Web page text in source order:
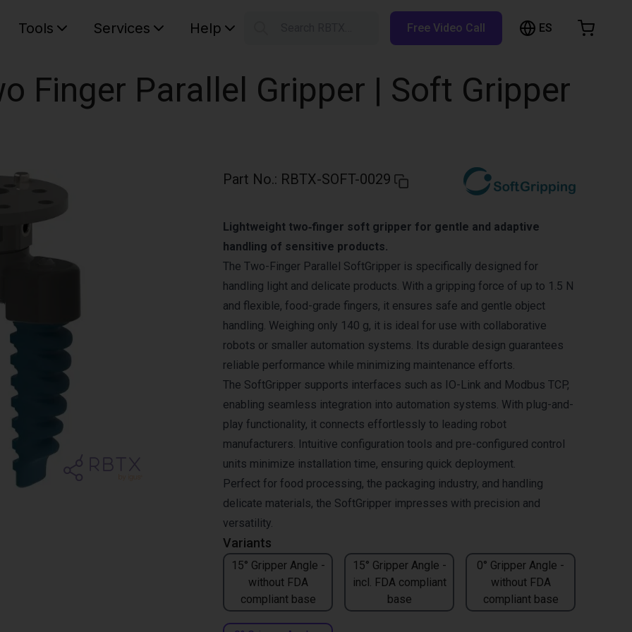
Tools Services Help Free Video Call ES
Finger Parallel Gripper | Soft Gripper
Part No.: RBTX-SOFT-0029
Variants
15° Gripper Angle -
without FDA
compliant base
15° Gripper Angle -
incl. FDA compliant
base
0° Gripper Angle -
without FDA
compliant base
Lightweight two‑finger soft gripper for gentle and adaptive
handling of sensitive products.
The Two-Finger Parallel SoftGripper is specifically designed for
handling light and delicate products. With a gripping force of up to 1.5 N
and flexible, food-grade fingers, it ensures safe and gentle object
handling. Weighing only 140 g, it is ideal for use with collaborative
robots or smaller automation systems. Its durable design guarantees
reliable performance while minimizing maintenance efforts.
The SoftGripper supports interfaces such as IO-Link and Modbus TCP,
enabling seamless integration into automation systems. With plug-and-
play functionality, it connects effortlessly to leading robot
manufacturers. Intuitive configuration tools and pre-configured control
units minimize installation time, ensuring quick deployment.
Perfect for food processing, the packaging industry, and handling
delicate materials, the SoftGripper impresses with precision and
versatility.
Browse the shop